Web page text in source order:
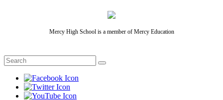
Mercy High School is a member of Mercy Education